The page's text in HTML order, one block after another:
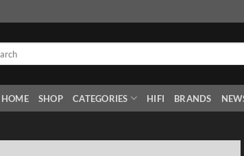
HOME SHOP CATEGORIES HIFI BRANDS